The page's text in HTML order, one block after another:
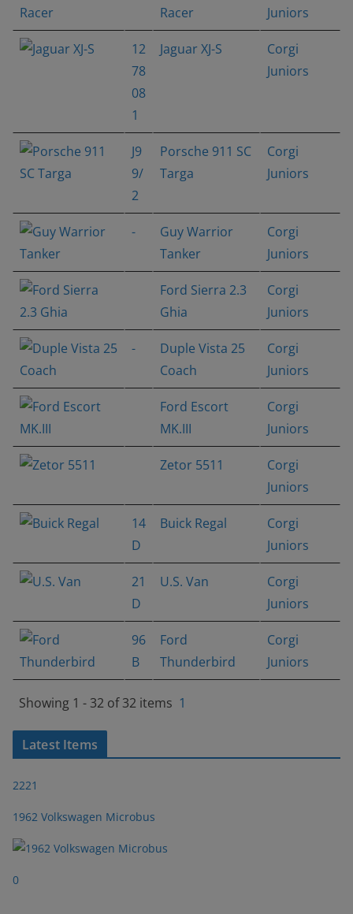
Racer
Juniors
12
78
08
1
Jaguar XJ-S
Corgi
Juniors
J9
9/
2
Porsche 911 SC
Targa
Corgi
Juniors
-
Guy Warrior
Tanker
Corgi
Juniors
Ford Sierra 2.3
Ghia
Corgi
Juniors
-
Duple Vista 25
Coach
Corgi
Juniors
Ford Escort
MK.III
Corgi
Juniors
Zetor 5511
Corgi
Juniors
14
D
Buick Regal
Corgi
Juniors
21
D
U.S. Van
Corgi
Juniors
96
B
Ford
Thunderbird
Corgi
Juniors
Showing 1 - 32 of 32 items 1
Latest Items
2221
1962 Volkswagen Microbus
0